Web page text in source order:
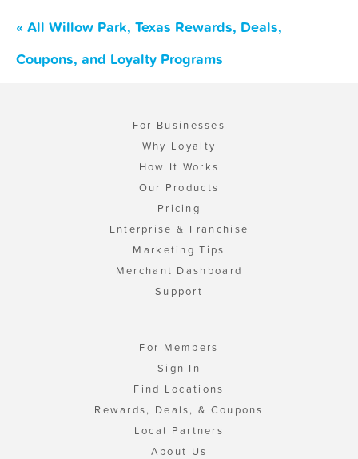
« All Willow Park, Texas Rewards, Deals,
Coupons, and Loyalty Programs
For Businesses
Why Loyalty
How It Works
Our Products
Pricing
Enterprise & Franchise
Marketing Tips
Merchant Dashboard
Support
For Members
Sign In
Find Locations
Rewards, Deals, & Coupons
Local Partners
About Us